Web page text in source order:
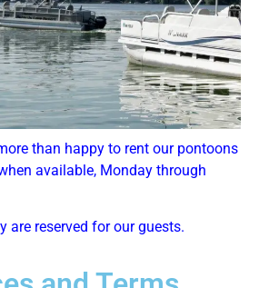
than happy to rent our pontoons
available, Monday through
are reserved for our guests.